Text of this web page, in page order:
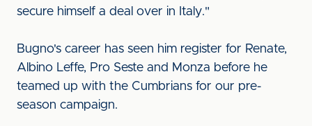
secure himself a deal over in Italy."
Bugno's career has seen him register for Renate,
Albino Leffe, Pro Seste and Monza before he
teamed up with the Cumbrians for our pre-
season campaign.